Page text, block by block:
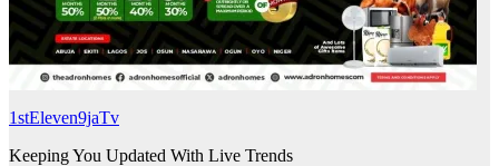
1stEleven9jaTv
Keeping You Updated With Live Trends